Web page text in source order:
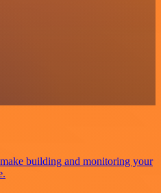
building and monitoring your